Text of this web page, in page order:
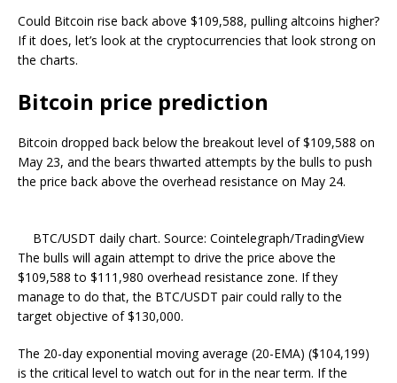
Could Bitcoin rise back above $109,588, pulling altcoins higher?
If it does, let’s look at the cryptocurrencies that look strong on
the charts.
Bitcoin price prediction
Bitcoin dropped back below the breakout level of $109,588 on
May 23, and the bears thwarted attempts by the bulls to push
the price back above the overhead resistance on May 24.
BTC/USDT daily chart. Source: Cointelegraph/TradingView
The bulls will again attempt to drive the price above the
$109,588 to $111,980 overhead resistance zone. If they
manage to do that, the BTC/USDT pair could rally to the
target objective of $130,000.
The 20-day exponential moving average (20-EMA) ($104,199)
is the critical level to watch out for in the near term. If the